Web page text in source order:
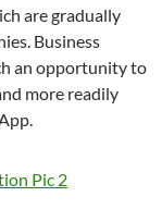
are gradually
Business
an opportunity to
more readily